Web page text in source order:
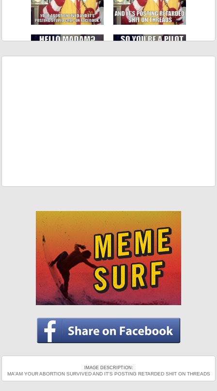
IMAGE DESCRIPTION:
MA'AM YOUR ABORTION SURVIVED AND IT'S POSTING RETARDED SHIT ON THREADS